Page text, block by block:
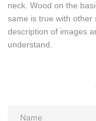
neck. Wood on the
same is true with other
description of images
understand.